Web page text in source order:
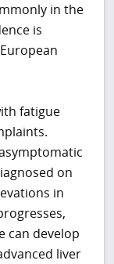
in the
is
fatigue
on
in
can develop
liver